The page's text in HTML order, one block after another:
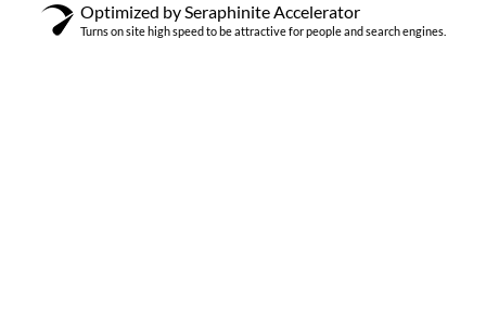
Optimized by Seraphinite Accelerator
Turns on site high speed to be attractive for people and search engines.